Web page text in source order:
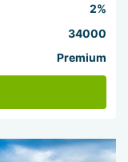
2%
34000
Premium